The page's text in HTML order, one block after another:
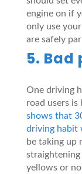
engine on if
only use
are safely
5. Bad
One driving
road users is
shows that
driving habit
be taking up
straightening
yellows or